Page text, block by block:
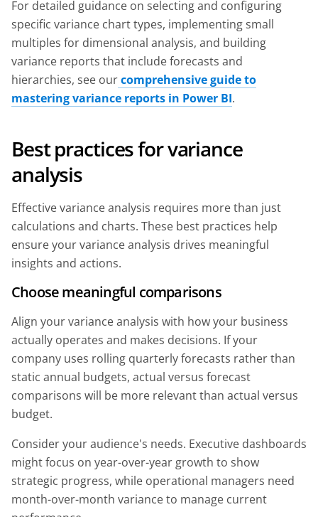
For detailed guidance on selecting and configuring
specific variance chart types, implementing small
multiples for dimensional analysis, and building
variance reports that include forecasts and
hierarchies, see ourcomprehensive guide to
mastering variance reports in Power BI.
Best practices for variance
analysis
Effective variance analysis requires more than just
calculations and charts. These best practices help
ensure your variance analysis drives meaningful
insights and actions.
Choose meaningful comparisons
Align your variance analysis with how your business
actually operates and makes decisions. If your
company uses rolling quarterly forecasts rather than
static annual budgets, actual versus forecast
comparisons will be more relevant than actual versus
budget.
Consider your audience's needs. Executive dashboards
might focus on year-over-year growth to show
strategic progress, while operational managers need
month-over-month variance to manage current